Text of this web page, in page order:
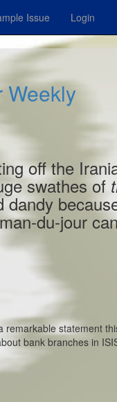
Issue Login
Weekly
off the
swathes of
du-jour
statement
bank branches in